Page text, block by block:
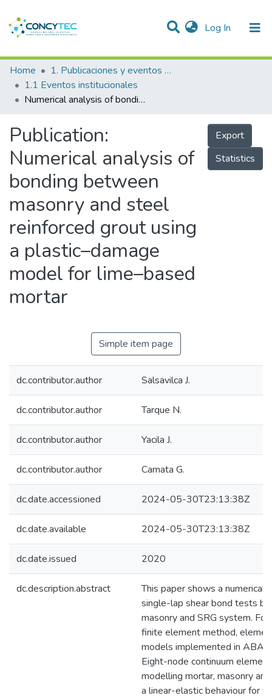
Log In (current)
Communities & Collections
Research Outputs
People
Statistics
Home
1. Publicaciones y eventos institucionales
1.1 Eventos institucionales
Numerical analysis of bonding between masonry and steel reinforced grout using a plastic–damage model for lime–based mortar
Publication:
Numerical analysis of
bonding between
masonry and steel
reinforced grout using
a plastic–damage
model for lime–based
mortar
Export
Statistics
Simple item page
dc.contributor.author Salsavilca J.
dc.contributor.author Tarque N.
dc.contributor.author Yacila J.
dc.contributor.author Camata G.
dc.date.accessioned 2024-05-30T23:13:38Z
dc.date.available 2024-05-30T23:13:38Z
dc.date.issued 2020
dc.description.abstract
This paper shows a numerical
single-lap shear bond tests
masonry and SRG system.
finite element method,
models implemented in
Eight-node continuum
modelling mortar, masonry
a linear-elastic behaviour for